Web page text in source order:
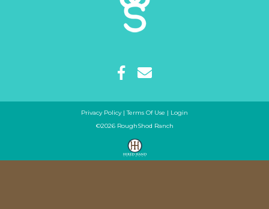
Privacy Policy Terms Of Use
Login
©2026 RoughShod Ranch